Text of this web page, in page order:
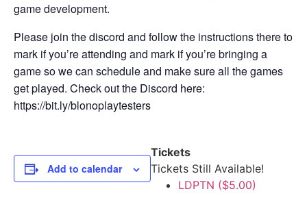
game development.
Please join the discord and follow the instructions there to
mark if you’re attending and mark if you’re bringing a
game so we can schedule and make sure all the games
get played. Check out the Discord here:
https://bit.ly/blonoplaytesters
Add to calendar
Tickets
Tickets Still Available!
LDPTN ($5.00)